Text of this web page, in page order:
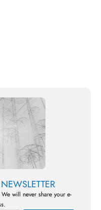
will never share your e-